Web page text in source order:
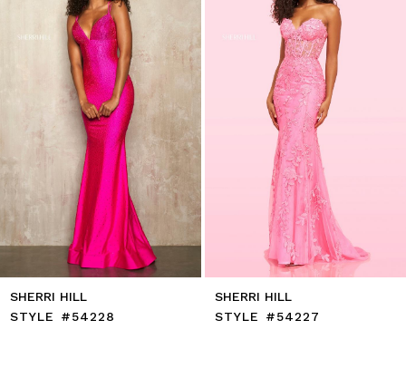
12
13
SHERRI HILL
STYLE #54228
SHERRI HILL
STYLE #54227